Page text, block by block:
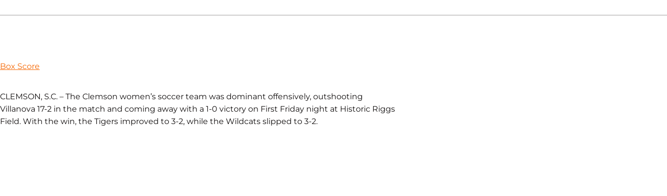
Box Score
CLEMSON, S.C. – The Clemson women’s soccer team was dominant offensively, outshooting
Villanova 17-2 in the match and coming away with a 1-0 victory on First Friday night at Historic Riggs
Field. With the win, the Tigers improved to 3-2, while the Wildcats slipped to 3-2.